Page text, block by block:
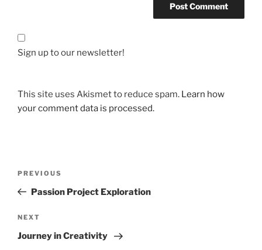
Sign up to our newsletter!
This site uses Akismet to reduce spam. Learn how
your comment data is processed.
Previous
Post
PREVIOUS
Passion Project Exploration
Next
Post
NEXT
Journey in Creativity